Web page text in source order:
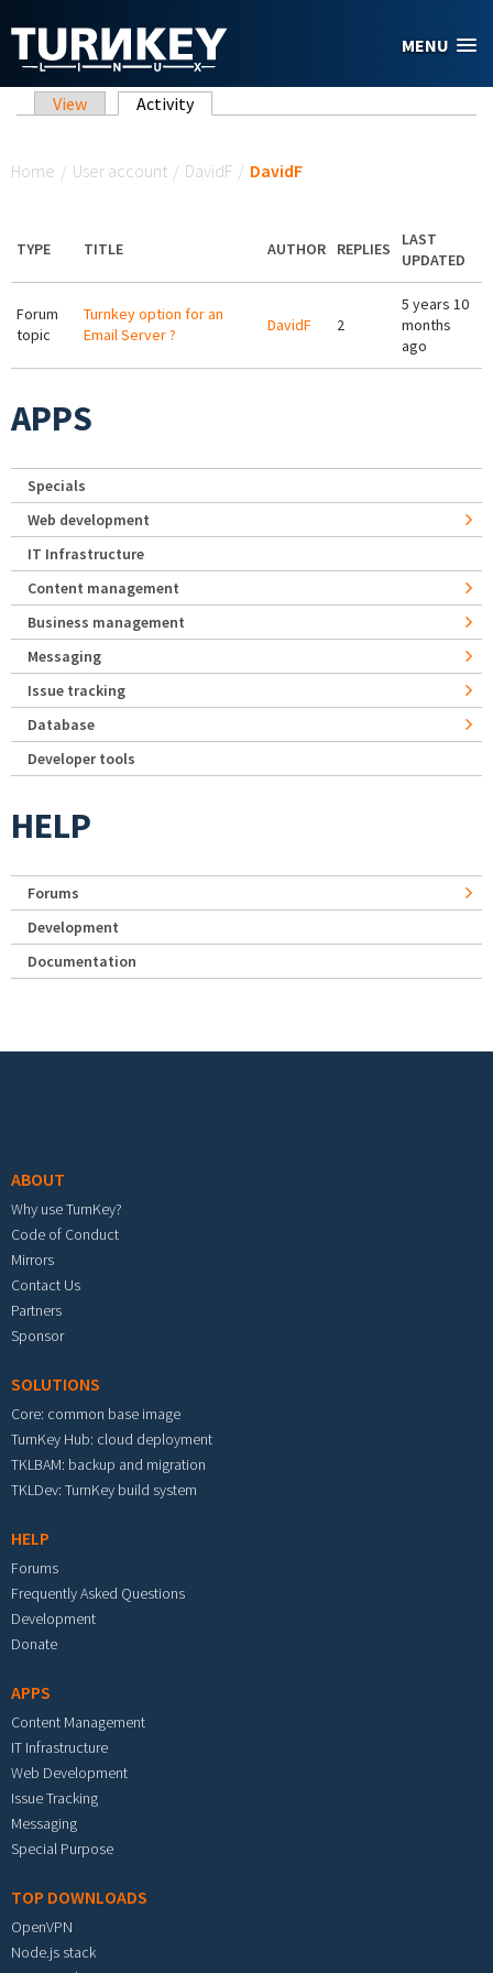
MENU
Primary tabs
View Activity(active tab)
Home / User account / DavidF / DavidF
TYPE TITLE AUTHOR REPLIES
LAST
UPDATED
Forum
topic
Turnkey option for an
Email Server ?
DavidF 2
5 years 10
months
ago
APPS
Specials
Web development
IT Infrastructure
Content management
Business management
Messaging
Issue tracking
Database
Developer tools
HELP
Forums
Development
Documentation
ABOUT
Why use TurnKey?
Code of Conduct
Mirrors
Contact Us
Partners
Sponsor
SOLUTIONS
Core: common base image
TurnKey Hub: cloud deployment
TKLBAM: backup and migration
TKLDev: TurnKey build system
HELP
Forums
Frequently Asked Questions
Development
Donate
APPS
Content Management
IT Infrastructure
Web Development
Issue Tracking
Messaging
Special Purpose
TOP DOWNLOADS
OpenVPN
Node.js stack